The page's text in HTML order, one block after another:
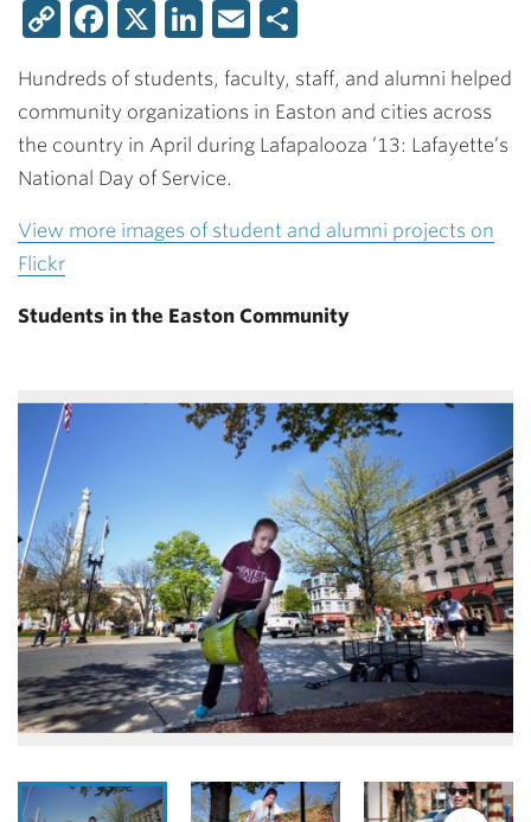
CopyFacebook
X LinkedIn
Email
Hundreds of students, faculty, staff, and alumni helped
community organizations in Easton and cities across
the country in April during Lafapalooza ’13: Lafayette’s
National Day of Service.
View more images of student and alumni projects on
Flickr
Students in the Easton Community